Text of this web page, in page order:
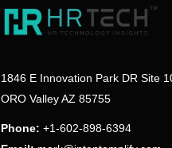
1846 E Innovation Park DR Site
ORO Valley AZ 85755
Phone: +1-602-898-6394